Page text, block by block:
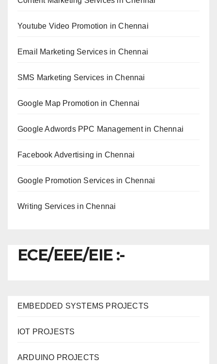
Youtube Video Promotion in Chennai
Email Marketing Services in Chennai
SMS Marketing Services in Chennai
Google Map Promotion in Chennai
Google Adwords PPC Management in Chennai
Facebook Advertising in Chennai
Google Promotion Services in Chennai
Writing Services in Chennai
ECE/EEE/EIE :-
EMBEDDED SYSTEMS PROJECTS
IOT PROJESTS
ARDUINO PROJECTS